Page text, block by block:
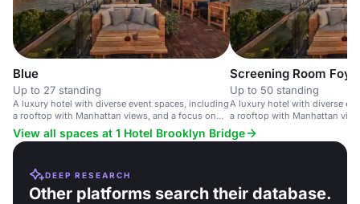
Blue
Up to 27 standing
A luxury hotel with diverse event spaces, including
a rooftop with Manhattan views, and a focus on
sustainability.
Screening Room
Up to 50 standing
A luxury hotel with diverse
a rooftop with Manhattan
weddings and corporate
View all spaces at 1 Hotel Brooklyn Bridge
DEEP RESEARCH
Other platforms search their database.